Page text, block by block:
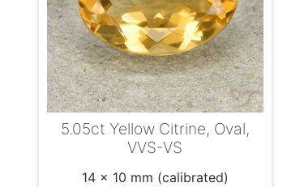
5.05ct Yellow Citrine, Oval,
VVS-VS
14 x 10 mm (calibrated)